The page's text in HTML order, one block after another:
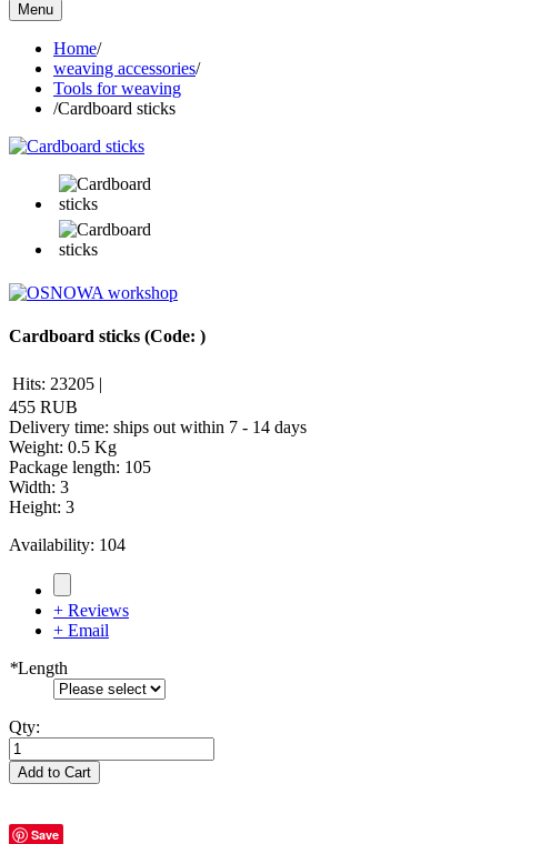
Menu
Home/
weaving accessories/
Tools for weaving
/Cardboard sticks
Cardboard sticks (Code: )
Hits: 23205 |
455 RUB
Delivery time: ships out within 7 - 14 days
Weight: 0.5 Kg
Package length: 105
Width: 3
Height: 3
Availability: 104
+ Reviews
+ Email
*Length
Qty:
Add to Cart
Save